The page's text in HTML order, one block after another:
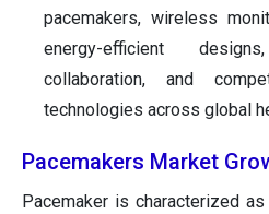
pacemakers, wireless
energy-efficient
collaboration, and
technologies across global
Pacemakers Market
Pacemaker is characterized